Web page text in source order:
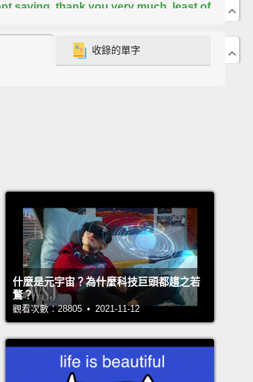
saving, thank you very much, least of
know Africa, and besides, my
women, who asked me, in 1986,
help them start the first microfinance
And I did, and we ended up naming it
"to go forward with enthusiasm."
doing it, I realized that there weren't a
were viable and started by women,
and I heard about a bakery that
And, being a little intrigued, I
收錄的單字
什麼是元宇宙？為什麼科技巨頭都趨之若
鶩？
觀看次數：28805 • 2021-11-12